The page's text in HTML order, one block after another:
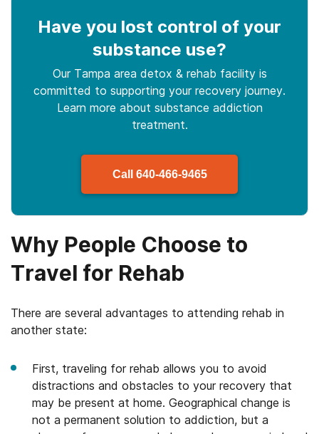
Have you lost control of your
substance use?
Our Tampa area detox & rehab facility is
committed to supporting your recovery journey.
Learn more about substance addiction
treatment.
Call 640-466-9465
Why People Choose to
Travel for Rehab
There are several advantages to attending rehab in
another state:
First, traveling for rehab allows you to avoid
distractions and obstacles to your recovery that
may be present at home. Geographical change is
not a permanent solution to addiction, but a